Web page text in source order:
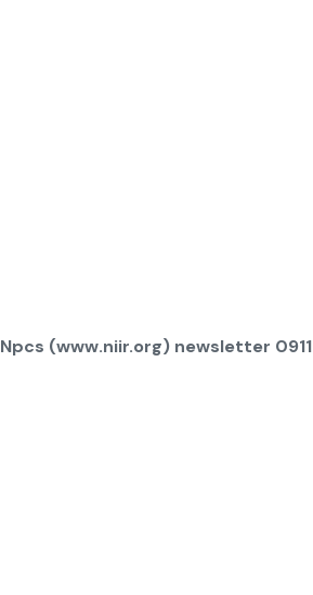
Npcs (www.niir.org) newsletter 0911